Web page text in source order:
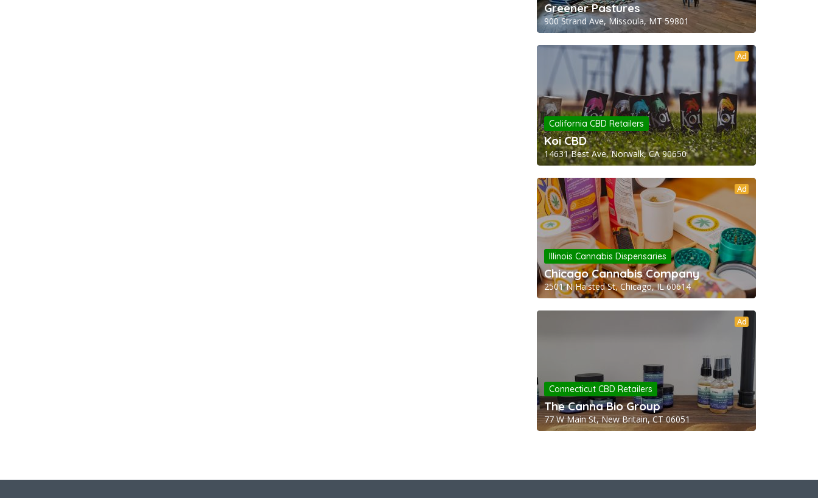
Greener Pastures
900 Strand Ave, Missoula, MT 59801
Ad
California CBD Retailers
Koi CBD
14631 Best Ave, Norwalk, CA 90650
Ad
Illinois Cannabis Dispensaries
Chicago Cannabis Company
2501 N Halsted St, Chicago, IL 60614
Ad
Connecticut CBD Retailers
The Canna Bio Group
77 W Main St, New Britain, CT 06051